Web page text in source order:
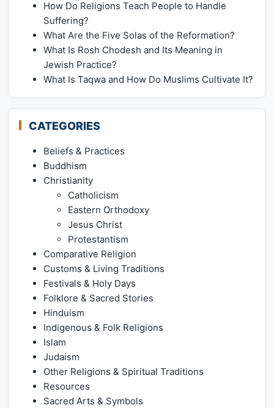
How Do Religions Teach People to Handle
Suffering?
What Are the Five Solas of the Reformation?
What Is Rosh Chodesh and Its Meaning in
Jewish Practice?
What Is Taqwa and How Do Muslims Cultivate It?
CATEGORIES
Beliefs & Practices
Buddhism
Christianity
Catholicism
Eastern Orthodoxy
Jesus Christ
Protestantism
Comparative Religion
Customs & Living Traditions
Festivals & Holy Days
Folklore & Sacred Stories
Hinduism
Indigenous & Folk Religions
Islam
Judaism
Other Religions & Spiritual Traditions
Resources
Sacred Arts & Symbols